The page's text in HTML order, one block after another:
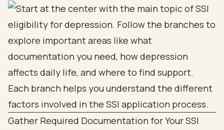
Gather Required Documentation for Your SSI